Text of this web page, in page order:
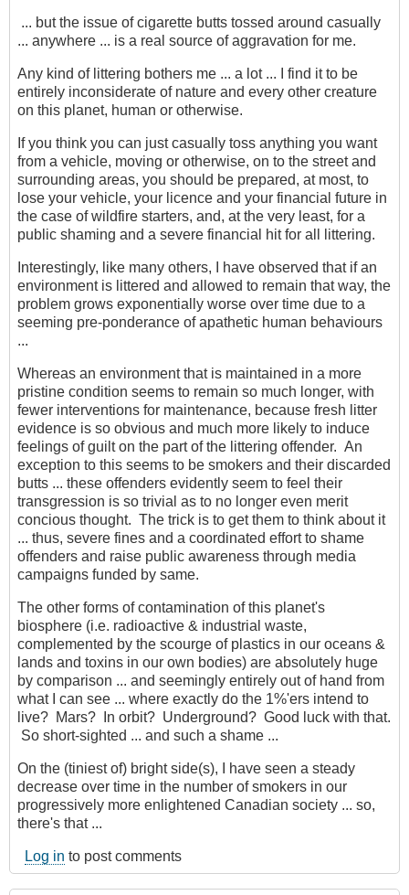
... but the issue of cigarette butts tossed around casually
... anywhere ... is a real source of aggravation for me.
Any kind of littering bothers me ... a lot ... I find it to be
entirely inconsiderate of nature and every other creature
on this planet, human or otherwise.
If you think you can just casually toss anything you want
from a vehicle, moving or otherwise, on to the street and
surrounding areas, you should be prepared, at most, to
lose your vehicle, your licence and your financial future in
the case of wildfire starters, and, at the very least, for a
public shaming and a severe financial hit for all littering.
Interestingly, like many others, I have observed that if an
environment is littered and allowed to remain that way, the
problem grows exponentially worse over time due to a
seeming pre-ponderance of apathetic human behaviours
...
Whereas an environment that is maintained in a more
pristine condition seems to remain so much longer, with
fewer interventions for maintenance, because fresh litter
evidence is so obvious and much more likely to induce
feelings of guilt on the part of the littering offender. An
exception to this seems to be smokers and their discarded
butts ... these offenders evidently seem to feel their
transgression is so trivial as to no longer even merit
concious thought. The trick is to get them to think about it
... thus, severe fines and a coordinated effort to shame
offenders and raise public awareness through media
campaigns funded by same.
The other forms of contamination of this planet's
biosphere (i.e. radioactive & industrial waste,
complemented by the scourge of plastics in our oceans &
lands and toxins in our own bodies) are absolutely huge
by comparison ... and seemingly entirely out of hand from
what I can see ... where exactly do the 1%'ers intend to
live? Mars? In orbit? Underground? Good luck with that.
So short-sighted ... and such a shame ...
On the (tiniest of) bright side(s), I have seen a steady
decrease over time in the number of smokers in our
progressively more enlightened Canadian society ... so,
there's that ...
Log in to post comments